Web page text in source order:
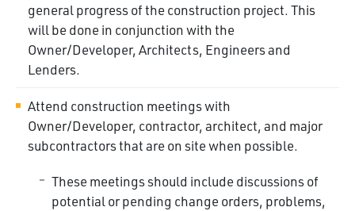
general progress of the construction project. This
will be done in conjunction with the
Owner/Developer, Architects, Engineers and
Lenders.
Attend construction meetings with
Owner/Developer, contractor, architect, and major
subcontractors that are on site when possible.
These meetings should include discussions of
potential or pending change orders, problems,